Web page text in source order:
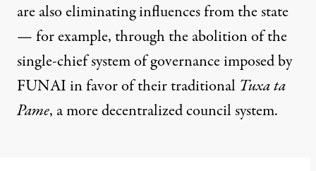
are also eliminating influences from the state
— for example, through the abolition of the
single-chief system of governance imposed by
FUNAI in favor of their traditional Tuxa ta
Pame, a more decentralized council system.